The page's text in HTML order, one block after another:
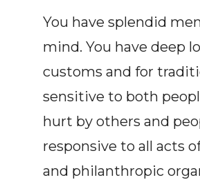
You have splendid
mind. You have deep
customs and for
sensitive to both
hurt by others and
responsive to all acts
and philanthropic